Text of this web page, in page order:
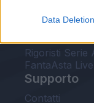
Data Deletion
Probabili
Voti
Rigoristi Serie
FantaAsta Live
Supporto
Contatti